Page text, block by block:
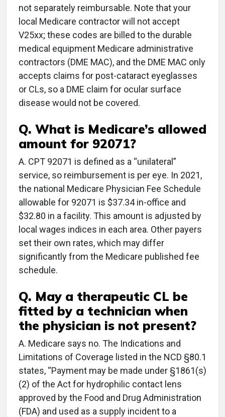
not separately reimbursable. Note that your
local Medicare contractor will not accept
V25xx; these codes are billed to the durable
medical equipment Medicare administrative
contractors (DME MAC), and the DME MAC only
accepts claims for post-cataract eyeglasses
or CLs, so a DME claim for ocular surface
disease would not be covered.
Q. What is Medicare’s allowed
amount for 92071?
A. CPT 92071 is defined as a “unilateral”
service, so reimbursement is per eye. In 2021,
the national Medicare Physician Fee Schedule
allowable for 92071 is $37.34 in-office and
$32.80 in a facility. This amount is adjusted by
local wages indices in each area. Other payers
set their own rates, which may differ
significantly from the Medicare published fee
schedule.
Q. May a therapeutic CL be
fitted by a technician when
the physician is not present?
A. Medicare says no. The Indications and
Limitations of Coverage listed in the NCD §80.1
states, “Payment may be made under §1861(s)
(2) of the Act for hydrophilic contact lens
approved by the Food and Drug Administration
(FDA) and used as a supply incident to a